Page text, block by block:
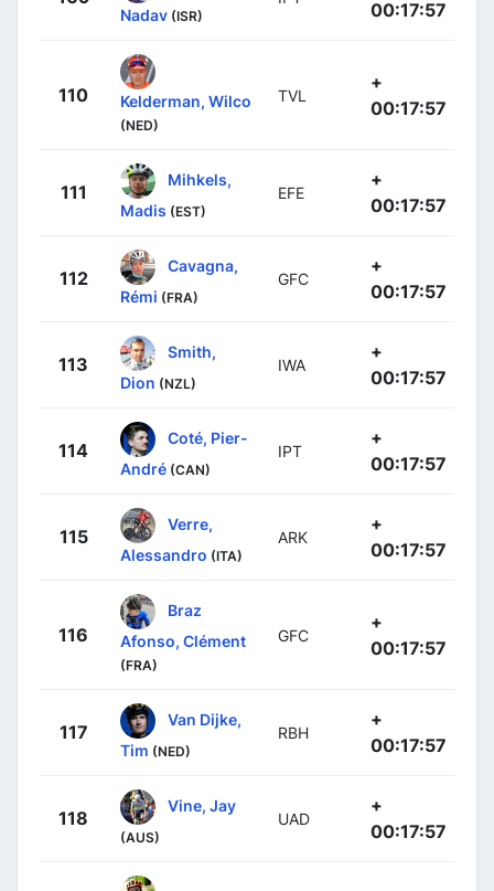
Nadav (ISR) 00:17:57
110 Kelderman, Wilco
(NED)
TVL
+
00:17:57
111
Mihkels,
Madis (EST)
EFE
+
00:17:57
112
Cavagna,
Rémi (FRA)
GFC
+
00:17:57
113
Smith,
Dion (NZL)
IWA
+
00:17:57
114
Coté, Pier-
André (CAN)
IPT
+
00:17:57
115
Verre,
Alessandro (ITA)
ARK
+
00:17:57
116
Braz
Afonso, Clément
(FRA)
GFC
+
00:17:57
117
Van Dijke,
Tim (NED)
RBH
+
00:17:57
118
Vine, Jay
(AUS)
UAD
+
00:17:57